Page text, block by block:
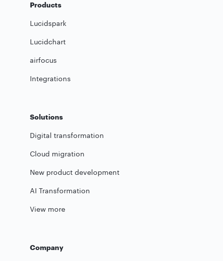
Products
Lucidspark
Lucidchart
airfocus
Integrations
Solutions
Digital transformation
Cloud migration
New product development
AI Transformation
View more
Company